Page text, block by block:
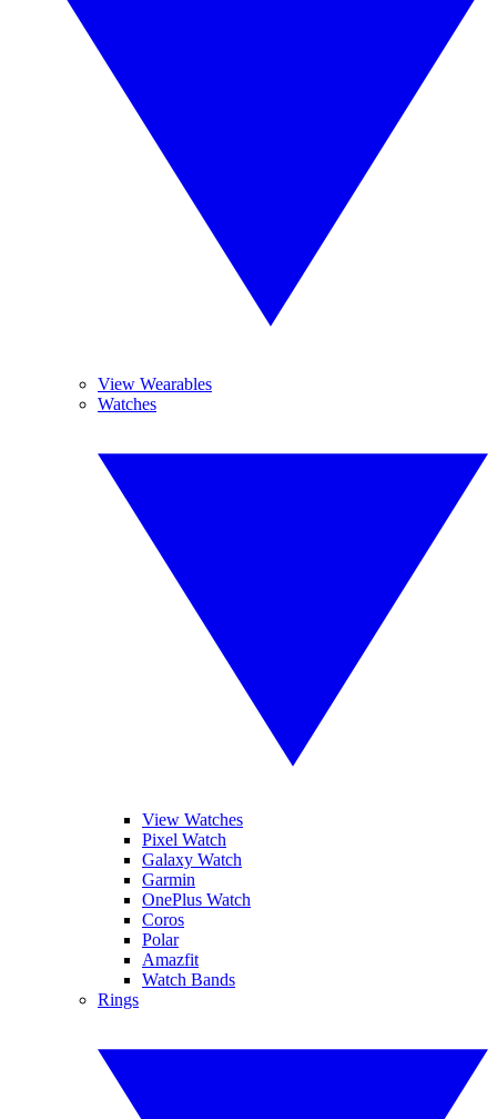
View Wearables
Watches
View Watches
Pixel Watch
Galaxy Watch
Garmin
OnePlus Watch
Coros
Polar
Amazfit
Watch Bands
Rings